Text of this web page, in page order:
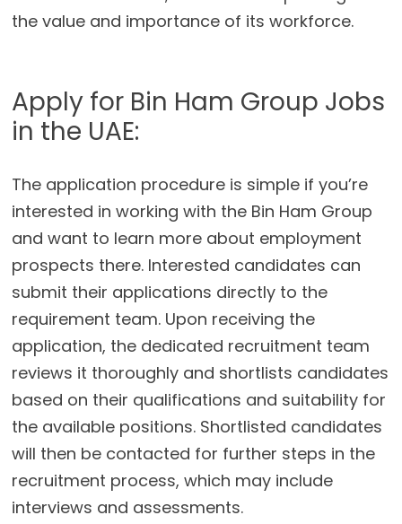
the value and importance of its workforce.
Apply for Bin Ham Group Jobs
in the UAE:
The application procedure is simple if you’re
interested in working with the Bin Ham Group
and want to learn more about employment
prospects there. Interested candidates can
submit their applications directly to the
requirement team. Upon receiving the
application, the dedicated recruitment team
reviews it thoroughly and shortlists candidates
based on their qualifications and suitability for
the available positions. Shortlisted candidates
will then be contacted for further steps in the
recruitment process, which may include
interviews and assessments.